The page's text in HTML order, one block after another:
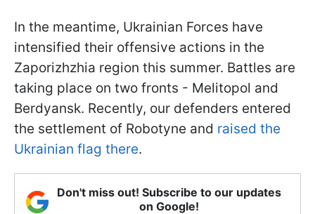
In the meantime, Ukrainian Forces have
intensified their offensive actions in the
Zaporizhzhia region this summer. Battles are
taking place on two fronts - Melitopol and
Berdyansk. Recently, our defenders entered
the settlement of Robotyne and raised the
Ukrainian flag there.
Don't miss out! Subscribe to our updates
on Google!